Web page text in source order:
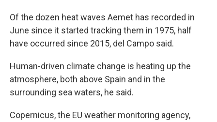
Of the dozen heat waves Aemet has recorded in
June since it started tracking them in 1975, half
have occurred since 2015, del Campo said.
Human-driven climate change is heating up the
atmosphere, both above Spain and in the
surrounding sea waters, he said.
Copernicus, the EU weather monitoring agency,